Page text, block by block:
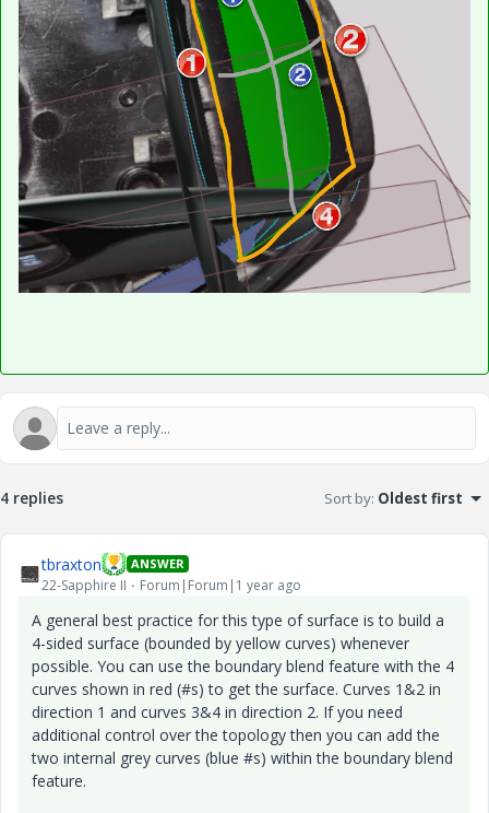
4 replies Sort by: Oldest first
tbraxton ANSWER
22-Sapphire II Forum|Forum|1 year ago
A general best practice for this type of surface is to build a
4-sided surface (bounded by yellow curves) whenever
possible. You can use the boundary blend feature with the 4
curves shown in red (#s) to get the surface. Curves 1&2 in
direction 1 and curves 3&4 in direction 2. If you need
additional control over the topology then you can add the
two internal grey curves (blue #s) within the boundary blend
feature.